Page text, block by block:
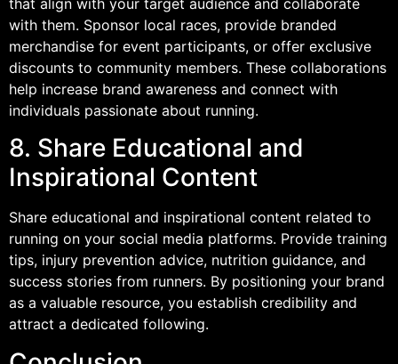
with them. Sponsor local races, provide branded
merchandise for event participants, or offer exclusive
discounts to community members. These collaborations
help increase brand awareness and connect with
individuals passionate about running.
8. Share Educational and
Inspirational Content
Share educational and inspirational content related to
running on your social media platforms. Provide training
tips, injury prevention advice, nutrition guidance, and
success stories from runners. By positioning your brand
as a valuable resource, you establish credibility and
attract a dedicated following.